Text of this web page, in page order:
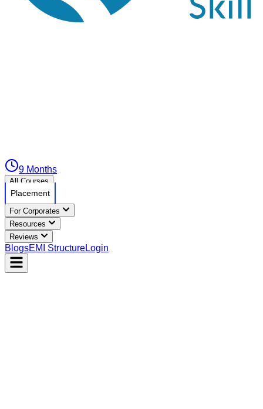
9 Months
All Courses
Placement
For Corporates
Resources
Reviews
BlogsEMI StructureLogin